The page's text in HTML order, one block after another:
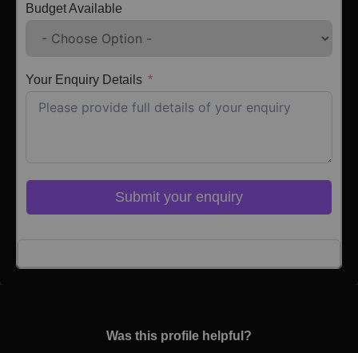
Budget Available
Your Enquiry Details
Submit your enquiry
Was this profile helpful?